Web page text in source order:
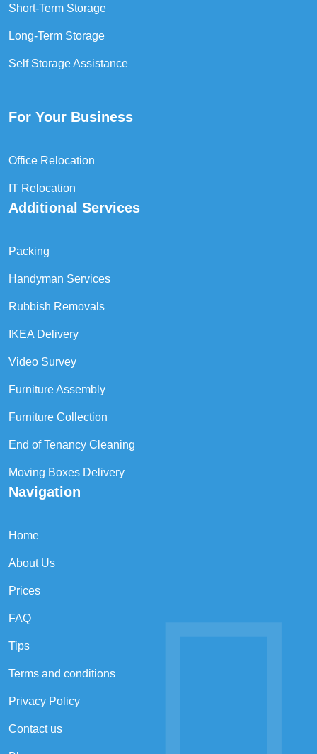
Short-Term Storage
Long-Term Storage
Self Storage Assistance
For Your Business
Office Relocation
IT Relocation
Additional Services
Packing
Handyman Services
Rubbish Removals
IKEA Delivery
Video Survey
Furniture Assembly
Furniture Collection
End of Tenancy Cleaning
Moving Boxes Delivery
Navigation
Home
About Us
Prices
FAQ
Tips
Terms and conditions
Privacy Policy
Contact us